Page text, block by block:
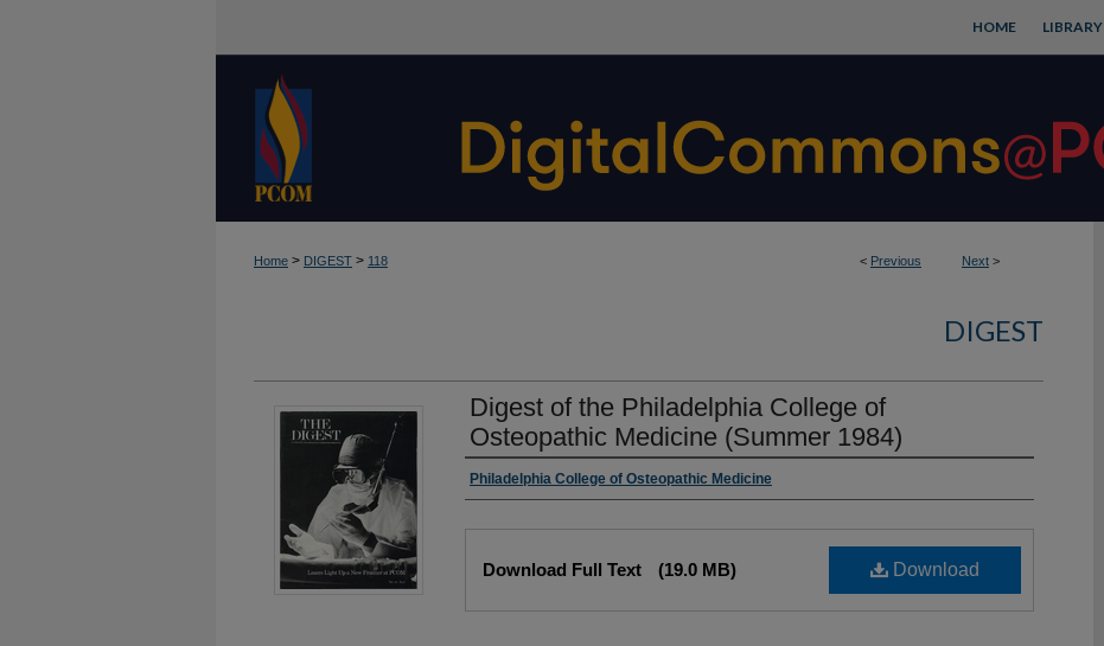
LIBRARY
HOME
< Previous Next >
Home > DIGEST > 118
DIGEST
Digest of the Philadelphia College of
Osteopathic Medicine (Summer 1984)
Authors
Philadelphia College of Osteopathic Medicine
Download
Download Full Text (19.0 MB)